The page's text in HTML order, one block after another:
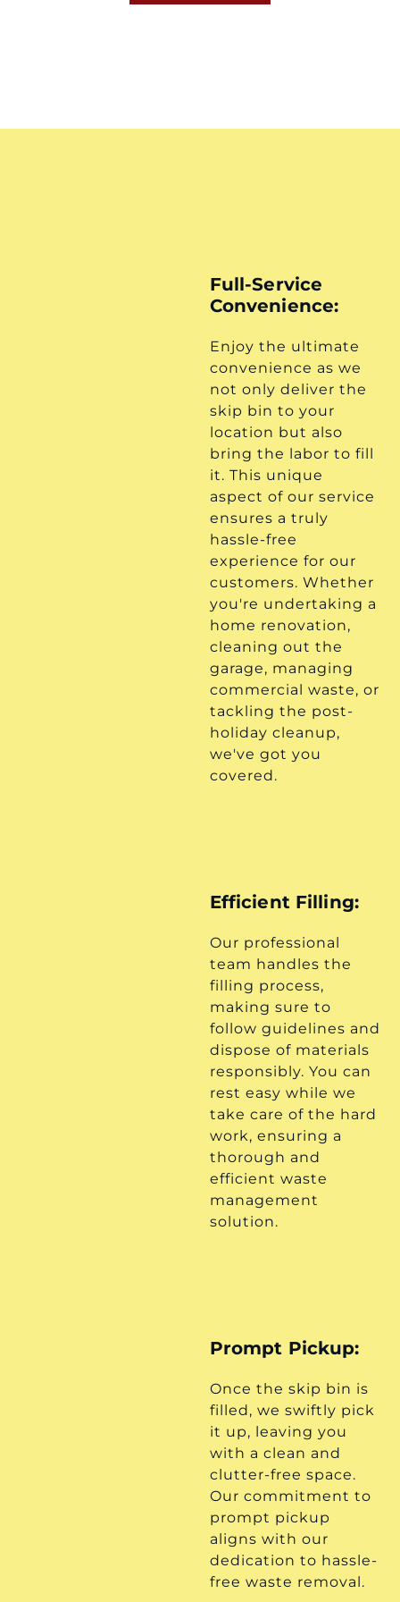
Full-Service
Convenience:
Enjoy the ultimate
convenience as we
not only deliver the
skip bin to your
location but also
bring the labor to fill
it. This unique
aspect of our service
ensures a truly
hassle-free
experience for our
customers. Whether
you're undertaking a
home renovation,
cleaning out the
garage, managing
commercial waste, or
tackling the post-
holiday cleanup,
we've got you
covered.
Efficient Filling:
Our professional
team handles the
filling process,
making sure to
follow guidelines and
dispose of materials
responsibly. You can
rest easy while we
take care of the hard
work, ensuring a
thorough and
efficient waste
management
solution.
Prompt Pickup:
Once the skip bin is
filled, we swiftly pick
it up, leaving you
with a clean and
clutter-free space.
Our commitment to
prompt pickup
aligns with our
dedication to hassle-
free waste removal.